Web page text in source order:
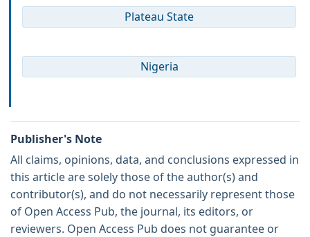
Plateau State
Nigeria
Publisher's Note
All claims, opinions, data, and conclusions expressed in
this article are solely those of the author(s) and
contributor(s), and do not necessarily represent those
of Open Access Pub, the journal, its editors, or
reviewers. Open Access Pub does not guarantee or